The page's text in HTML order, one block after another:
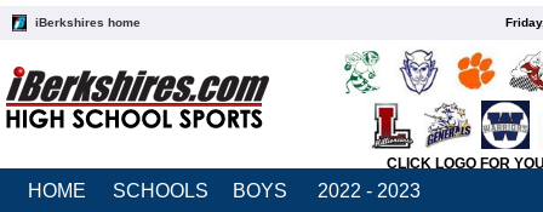
iBerkshires home
CLICK LOGO FOR
HOME SCHOOLS BOYS 2022 - 2023